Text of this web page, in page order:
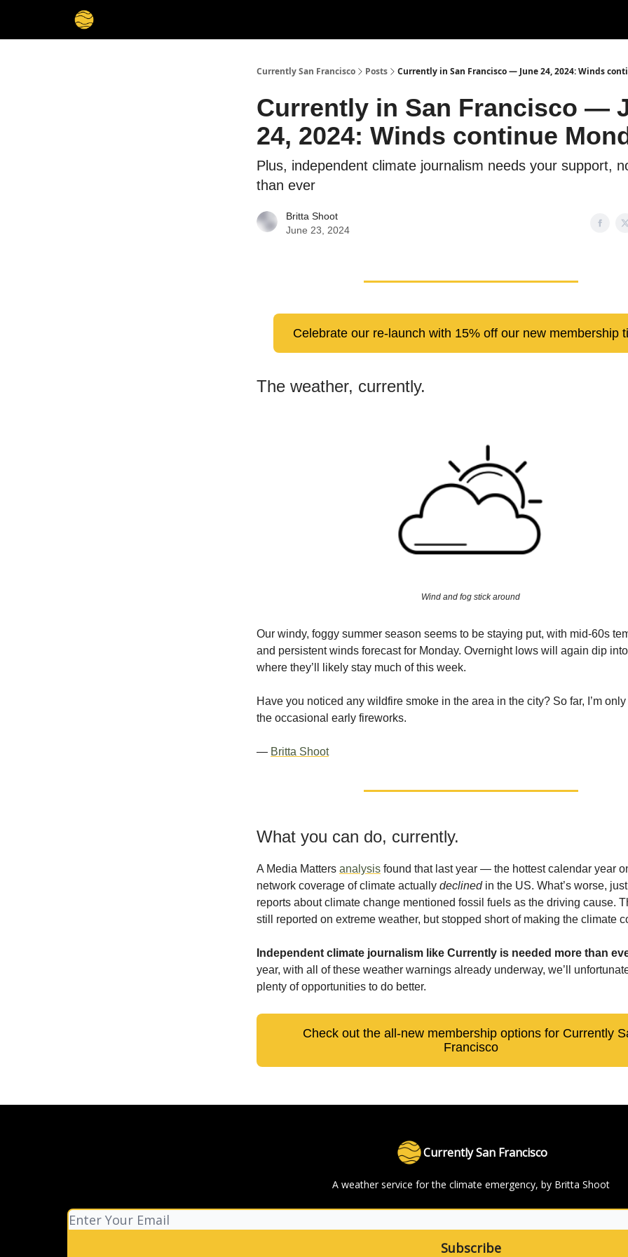
Currently San Francisco Posts Currently in San Francisco — June 24, 2024: Winds
Currently in San Francisco —
24, 2024: Winds continue
Plus, independent climate journalism needs your support,
than ever
Britta Shoot
June 23, 2024
Celebrate our re-launch with 15% off our new membership
The weather, currently.
Wind and fog stick around
Our windy, foggy summer season seems to be staying put, with mid-60s
and persistent winds forecast for Monday. Overnight lows will again dip into
where they’ll likely stay much of this week.
Have you noticed any wildfire smoke in the area in the city? So far, I’m
the occasional early fireworks.
— Britta Shoot
What you can do, currently.
A Media Matters analysis found that last year — the hottest calendar year
network coverage of climate actually declinedin the US. What’s worse,
reports about climate change mentioned fossil fuels as the driving cause.
still reported on extreme weather, but stopped short of making the climate
Independent climate journalism like Currently is needed more than
year, with all of these weather warnings already underway, we’ll
plenty of opportunities to do better.
Check out the all-new membership options for Currently
Francisco
Currently San Francisco
A weather service for the climate emergency, by Britta Shoot